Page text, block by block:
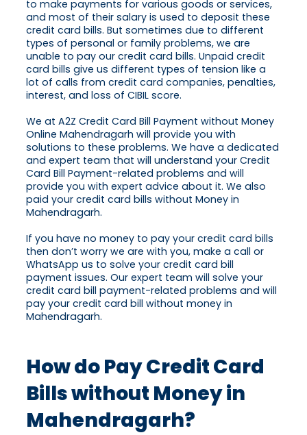
to make payments for various goods or services,
and most of their salary is used to deposit these
credit card bills. But sometimes due to different
types of personal or family problems, we are
unable to pay our credit card bills. Unpaid credit
card bills give us different types of tension like a
lot of calls from credit card companies, penalties,
interest, and loss of CIBIL score.
We at A2Z Credit Card Bill Payment without Money
Online Mahendragarh will provide you with
solutions to these problems. We have a dedicated
and expert team that will understand your Credit
Card Bill Payment-related problems and will
provide you with expert advice about it. We also
paid your credit card bills without Money in
Mahendragarh.
If you have no money to pay your credit card bills
then don’t worry we are with you, make a call or
WhatsApp us to solve your credit card bill
payment issues. Our expert team will solve your
credit card bill payment-related problems and will
pay your credit card bill without money in
Mahendragarh.
How do Pay Credit Card
Bills without Money in
Mahendragarh?